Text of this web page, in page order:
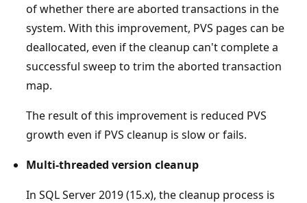
of whether there are aborted transactions in the
system. With this improvement, PVS pages can be
deallocated, even if the cleanup can't complete a
successful sweep to trim the aborted transaction
map.
The result of this improvement is reduced PVS
growth even if PVS cleanup is slow or fails.
Multi-threaded version cleanup
In SQL Server 2019 (15.x), the cleanup process is